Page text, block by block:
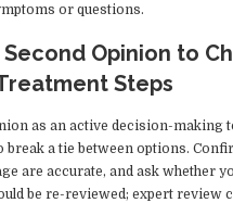
or questions.
Second Opinion to
Steps
as an active decision-making
break a tie between options.
are accurate, and ask whether
be re-reviewed; expert review